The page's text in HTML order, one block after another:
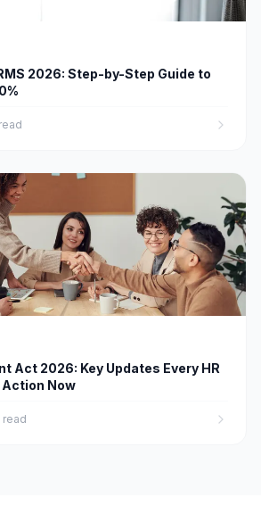
2026: Step-by-Step Guide to
Act 2026: Key Updates Every HR
Now
read